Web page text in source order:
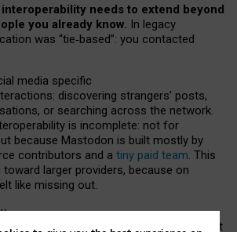
needs to extend beyond
you already know. In legacy
was “tie‑based”: you contacted
media specific
discovering strangers’ posts,
or searching across the network.
is incomplete: not for
because Mastodon is built mostly by
contributors and a tiny paid team. This
larger providers, because on
like missing out.
interoperable social media must support